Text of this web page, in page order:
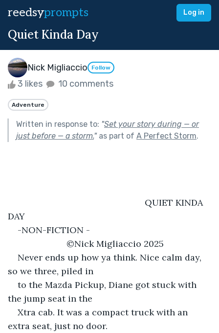
reedsyprompts Log in
Quiet Kinda Day
Nick Migliaccio Follow
3 likes 10 comments
Adventure
Written in response to: "Set your story during — or
just before — a storm."as part of A Perfect Storm.
DAY
-NON-FICTION -
			©Nick Migliaccio 2025
Never ends up how ya think. Nice calm day,
so we three, piled in
to the Mazda Pickup, Diane got stuck with
the jump seat in the
Xtra cab. It was a compact truck with an
extra seat, just no door.